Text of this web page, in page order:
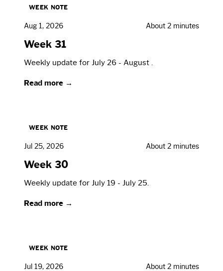
WEEK NOTE
Aug 1, 2026 About 2 minutes
Week 31
Weekly update for July 26 - August .
Read more →
WEEK NOTE
Jul 25, 2026 About 2 minutes
Week 30
Weekly update for July 19 - July 25.
Read more →
WEEK NOTE
Jul 19, 2026 About 2 minutes